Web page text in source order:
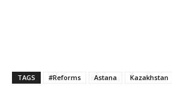
TAGS #Reforms Astana Kazakhstan